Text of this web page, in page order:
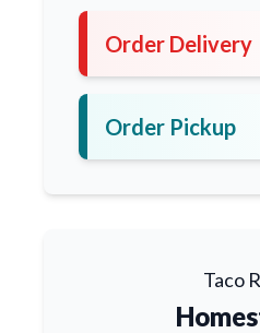
Order Delivery
Order Pickup
Taco